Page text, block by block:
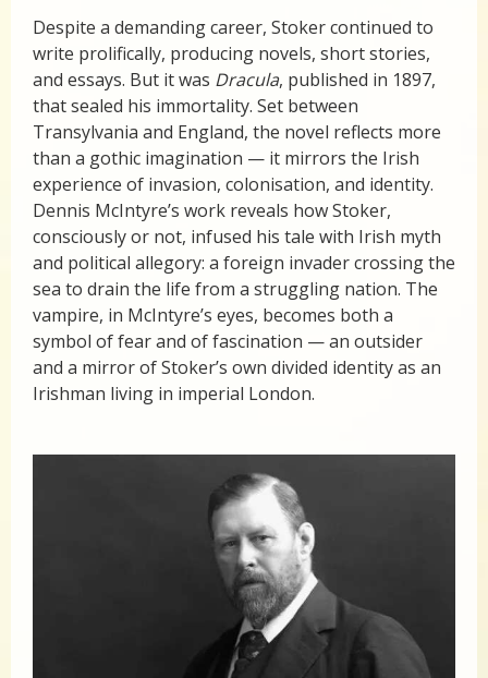
Despite a demanding career, Stoker continued to
write prolifically, producing novels, short stories,
and essays. But it was Dracula, published in 1897,
that sealed his immortality. Set between
Transylvania and England, the novel reflects more
than a gothic imagination — it mirrors the Irish
experience of invasion, colonisation, and identity.
Dennis McIntyre’s work reveals how Stoker,
consciously or not, infused his tale with Irish myth
and political allegory: a foreign invader crossing the
sea to drain the life from a struggling nation. The
vampire, in McIntyre’s eyes, becomes both a
symbol of fear and of fascination — an outsider
and a mirror of Stoker’s own divided identity as an
Irishman living in imperial London.